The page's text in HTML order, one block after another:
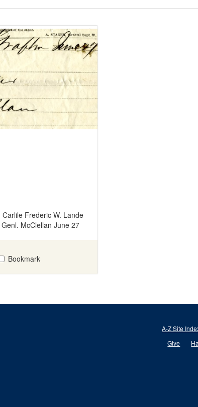
of
Frederic W. Lande
McClellan June 27
Bookmark
A-Z Site
Give